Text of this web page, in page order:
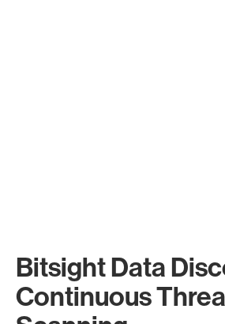
Bitsight Data
Continuous